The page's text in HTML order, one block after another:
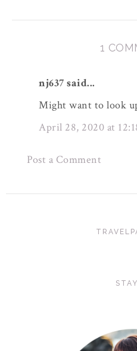
1
nj637 said...
Might want to look
April 28, 2020 at
Post a Comment